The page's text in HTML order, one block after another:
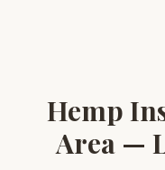
Hemp
Area —